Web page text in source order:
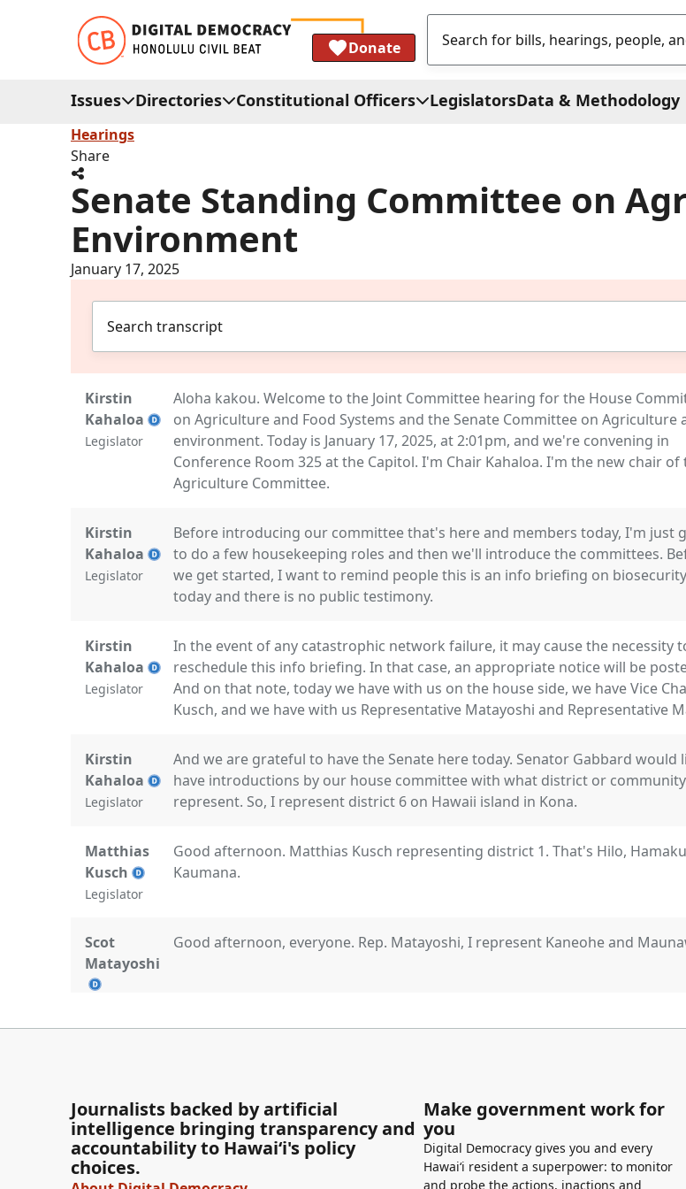
Donate
Issues Directories Constitutional Officers LegislatorsData & Methodology
Hearings
Share
Senate Standing Committee on
Environment
January 17, 2025
Kirstin
Kahaloa
Legislator
Aloha kakou. Welcome to the Joint Committee hearing for the House
on Agriculture and Food Systems and the Senate Committee on Agriculture
environment. Today is January 17, 2025, at 2:01pm, and we're convening in
Conference Room 325 at the Capitol. I'm Chair Kahaloa. I'm the new chair of
Agriculture Committee.
Kirstin
Kahaloa
Legislator
Before introducing our committee that's here and members today, I'm just
to do a few housekeeping roles and then we'll introduce the committees.
we get started, I want to remind people this is an info briefing on biosecurity
today and there is no public testimony.
Kirstin
Kahaloa
Legislator
In the event of any catastrophic network failure, it may cause the necessity
reschedule this info briefing. In that case, an appropriate notice will be
And on that note, today we have with us on the house side, we have Vice
Kusch, and we have with us Representative Matayoshi and Representative
Kirstin
Kahaloa
Legislator
And we are grateful to have the Senate here today. Senator Gabbard would
have introductions by our house committee with what district or community
represent. So, I represent district 6 on Hawaii island in Kona.
Matthias
Kusch
Legislator
Good afternoon. Matthias Kusch representing district 1. That's Hilo,
Kaumana.
Scot
Matayoshi
Good afternoon, everyone. Rep. Matayoshi, I represent Kaneohe and
Mike
Gabbard
Aloha mai kakou. And mahalo for joining us. Hope that you're all doing well
welcome to you all as we do a deep dive into our invasive species problems
Journalists backed by artificial
intelligence bringing transparency and
accountability to Hawaiʻi's policy
choices.
Make government work for
you
Digital Democracy gives you and every
Hawaiʻi resident a superpower: to monitor
and probe the actions, inactions and